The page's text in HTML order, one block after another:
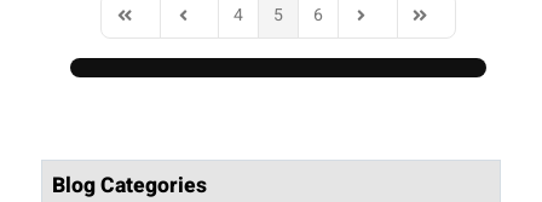
First PagePrevious Page
4 5 6 Next PageLast Page
Blog Categories